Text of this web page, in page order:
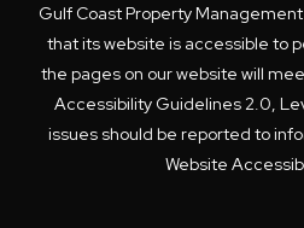
Gulf Coast Property
that its website is accessible to
the pages on our website will
Accessibility Guidelines 2.0,
issues should be reported to
Website